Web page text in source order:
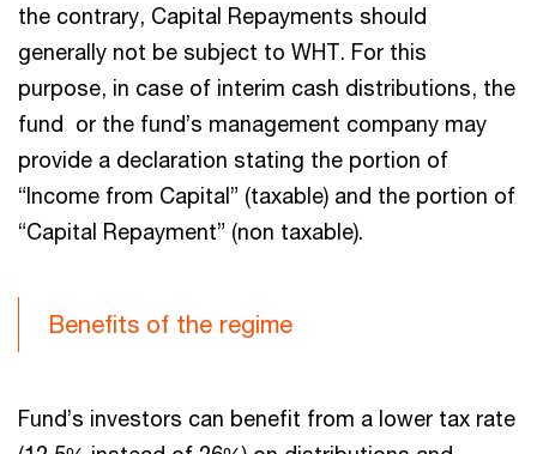
the contrary, Capital Repayments should
generally not be subject to WHT. For this
purpose, in case of interim cash distributions, the
fund or the fund’s management company may
provide a declaration stating the portion of
“Income from Capital” (taxable) and the portion of
“Capital Repayment” (non taxable).
Benefits of the regime
Fund’s investors can benefit from a lower tax rate